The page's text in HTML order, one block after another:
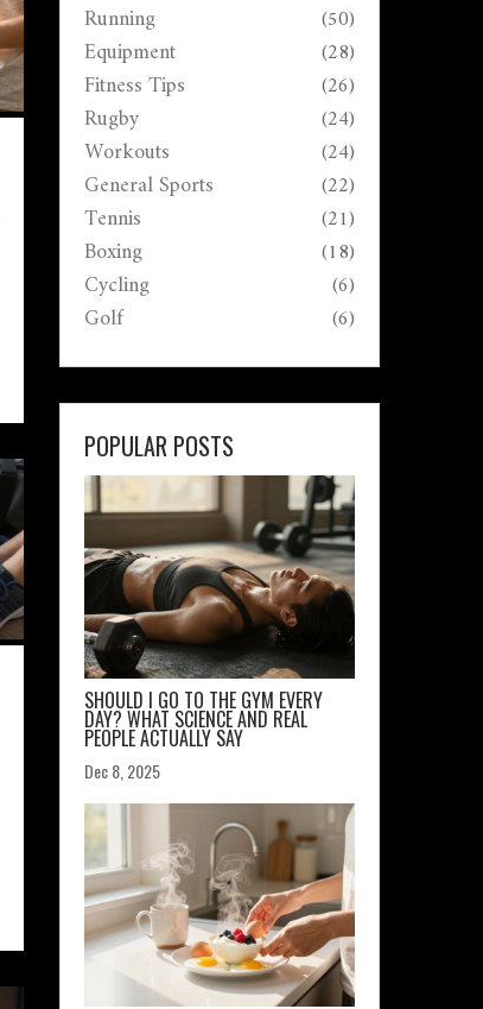
Running (50)
Equipment (28)
Fitness Tips (26)
Rugby (24)
Workouts (24)
General Sports (22)
Tennis (21)
Boxing (18)
Cycling (6)
Golf (6)
POPULAR POSTS
SHOULD I GO TO THE GYM EVERY
DAY? WHAT SCIENCE AND REAL
PEOPLE ACTUALLY SAY
Dec 8, 2025